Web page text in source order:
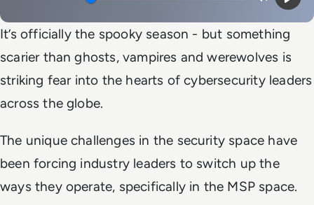
MutePlay
It’s officially the spooky season - but something
scarier than ghosts, vampires and werewolves is
striking fear into the hearts of cybersecurity leaders
across the globe.
The unique challenges in the security space have
been forcing industry leaders to switch up the
ways they operate, specifically in the MSP space.